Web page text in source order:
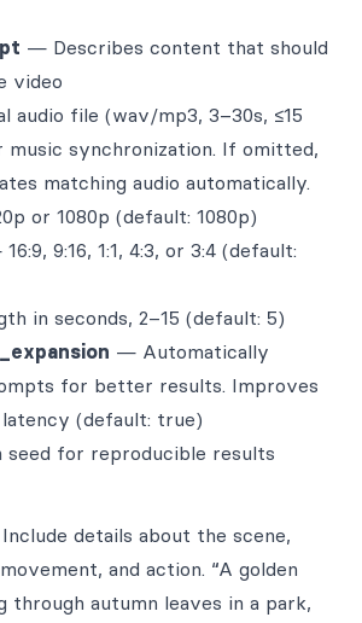
— Describes content that should
video
audio file (wav/mp3, 3–30s, ≤15
synchronization. If omitted,
matching audio automatically.
or 1080p (default: 1080p)
9:16, 1:1, 4:3, or 3:4 (default:
in seconds, 2–15 (default: 5)
— Automatically
for better results. Improves
(default: true)
seed for reproducible results
Include details about the scene,
and action. “A golden
through autumn leaves in a park,